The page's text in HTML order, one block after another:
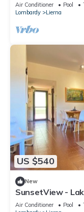
Air Conditioner Pool
Lombardy
Lierna
US $540
New
SunsetView -
garden
Air Conditioner Pool